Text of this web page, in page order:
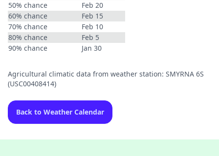
50% chance
Feb 20
60% chance
Feb 15
70% chance
Feb 10
80% chance
Feb 5
90% chance
Jan 30
Agricultural climatic data from weather station: SMYRNA 6S
(USC00408414)
Back to Weather Calendar